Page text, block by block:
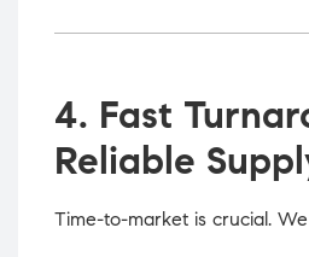
4. Fast
Reliable
Time-to-market is crucial.